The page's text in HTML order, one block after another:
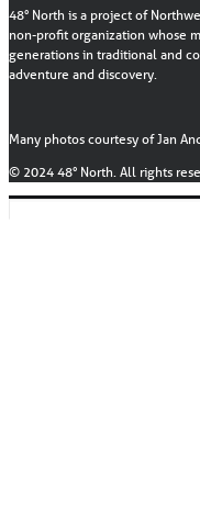
48° North is a project of
non-profit organization whose
generations in traditional and
adventure and discovery.
Many photos courtesy of Jan
© 2024 48° North. All rights